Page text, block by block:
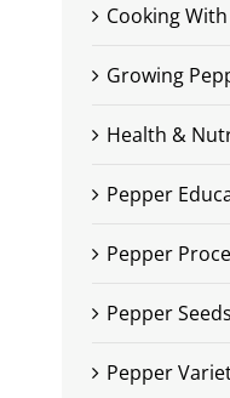
Cooking
Growing
Health &
Pepper
Pepper
Pepper Seeds
Pepper